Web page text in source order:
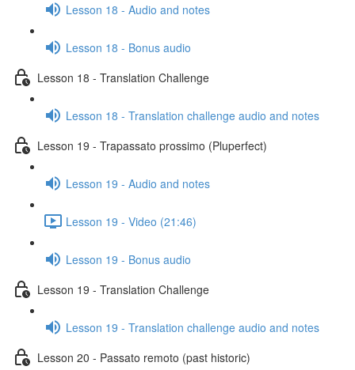
Lesson 18 - Audio and notes
Lesson 18 - Bonus audio
Lesson 18 - Translation Challenge
Lesson 18 - Translation challenge audio and notes
Lesson 19 - Trapassato prossimo (Pluperfect)
Lesson 19 - Audio and notes
Lesson 19 - Video (21:46)
Lesson 19 - Bonus audio
Lesson 19 - Translation Challenge
Lesson 19 - Translation challenge audio and notes
Lesson 20 - Passato remoto (past historic)